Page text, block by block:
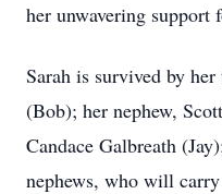
her unwavering support
Sarah is survived by
(Bob); her nephew,
Candace Galbreath
nephews, who will